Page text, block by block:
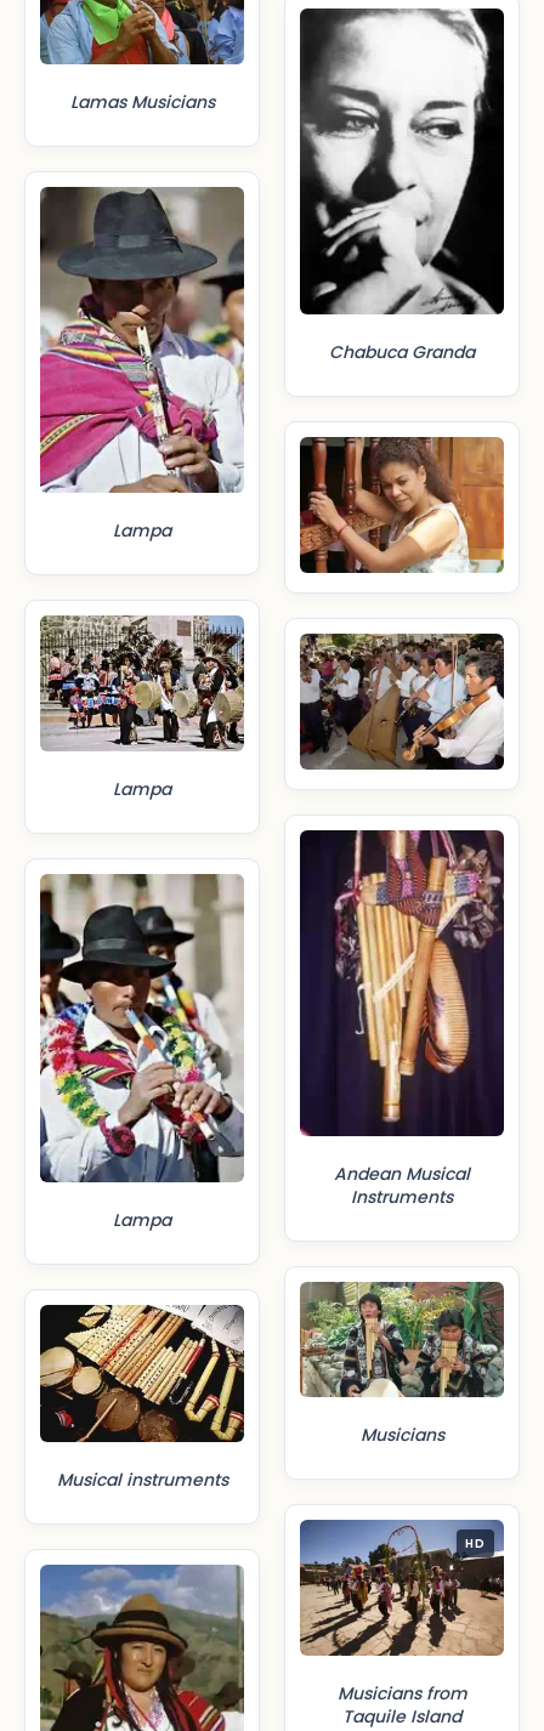
Lamas Musicians
Lampa
Lampa
Lampa
Musical instruments
Chabuca Granda
Andean Musical
Instruments
Musicians
HD
Musicians from
Taquile Island